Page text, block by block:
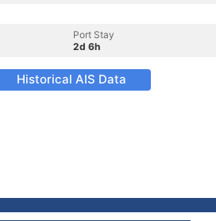
Port Stay
2d 6h
Historical AIS Data